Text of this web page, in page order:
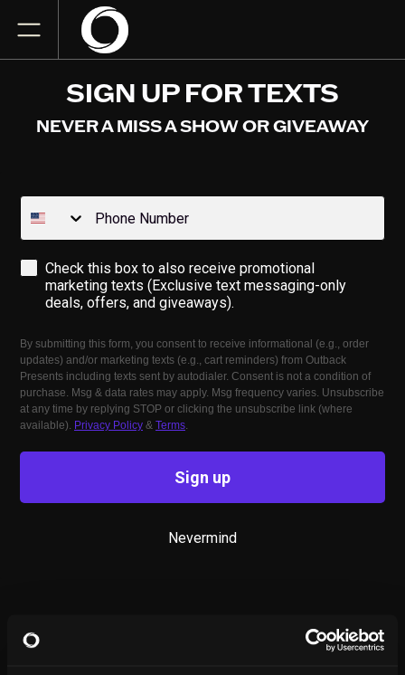
SIGN UP FOR TEXTS
NEVER A MISS A SHOW OR GIVEAWAY
Phone Number
Opt-inCheck this box to also receive promotional
marketing texts (Exclusive text messaging-only
deals, offers, and giveaways).
By submitting this form, you consent to receive informational (e.g., order
updates) and/or marketing texts (e.g., cart reminders) from Outback
Presents including texts sent by autodialer. Consent is not a condition of
purchase. Msg & data rates may apply. Msg frequency varies. Unsubscribe
at any time by replying STOP or clicking the unsubscribe link (where
available). Privacy Policy & Terms.
Sign up
Nevermind